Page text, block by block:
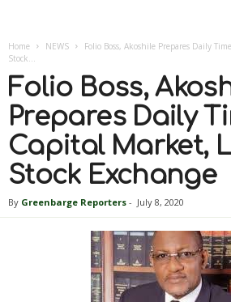
Home NEWS
Folio Boss, Akoshile Prepares Daily
Stock...
Folio Boss,
Prepares Daily
Capital Market,
Stock Exchange
By Greenbarge Reporters - July 8, 2020